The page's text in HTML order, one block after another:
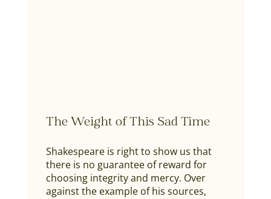
The Weight of This Sad Time
Shakespeare is right to show us that
there is no guarantee of reward for
choosing integrity and mercy. Over
against the example of his sources,